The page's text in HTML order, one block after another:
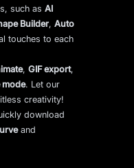
such asAI
Builder,Auto
touches to each
,GIF export,
mode. Let our
creativity!
download
and